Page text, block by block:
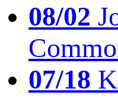
08/02
07/18